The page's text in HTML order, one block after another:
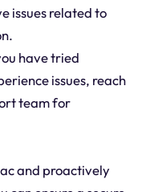
issues related to
have tried
issues, reach
team for
and proactively